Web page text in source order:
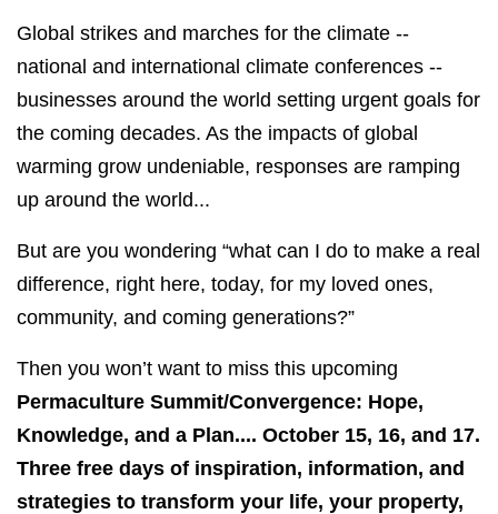
Global strikes and marches for the climate --
national and international climate conferences --
businesses around the world setting urgent goals for
the coming decades. As the impacts of global
warming grow undeniable, responses are ramping
up around the world...
But are you wondering “what can I do to make a real
difference, right here, today, for my loved ones,
community, and coming generations?”
Then you won’t want to miss this upcoming
Permaculture Summit/Convergence: Hope,
Knowledge, and a Plan.... October 15, 16, and 17.
Three free days of inspiration, information, and
strategies to transform your life, your property,